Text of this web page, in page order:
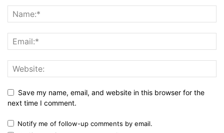
Save my name, email, and website in this browser for the
next time I comment.
Notify me of follow-up comments by email.